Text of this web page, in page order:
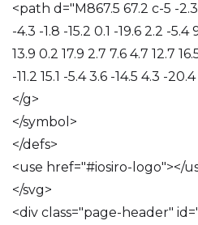
<path d="M867.5 67.2 c-5 -2.3
-4.3 -1.8 -15.2 0.1 -19.6 2.2 -5.4
13.9 0.2 17.9 2.7 7.6 4.7 12.7
-11.2 15.1 -5.4 3.6 -14.5 4.3 -
</g>
</symbol>
</defs>
<use href="#iosiro-logo"></
</svg>
<div class="page-header"